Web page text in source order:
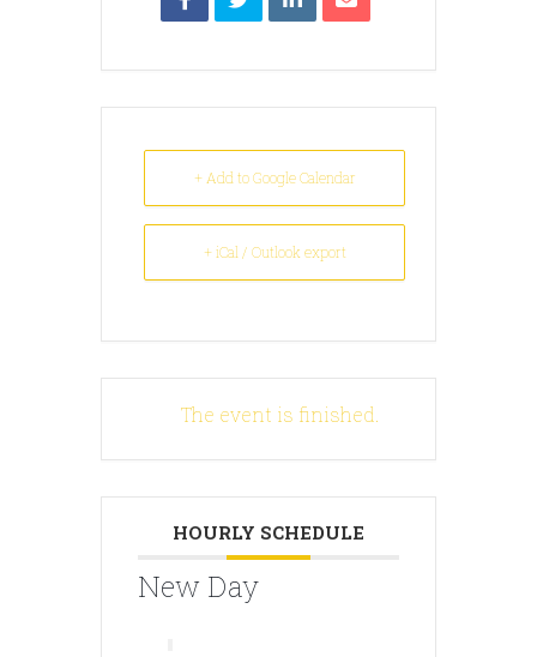
+ Add to Google Calendar
+ iCal / Outlook export
The event is finished.
HOURLY SCHEDULE
New Day